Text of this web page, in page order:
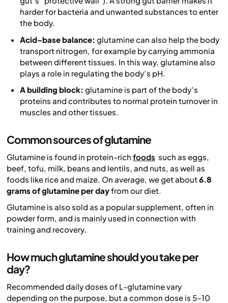
harder for bacteria and unwanted substances to enter
the body.
Acid–base balance: glutamine can also help the body
transport nitrogen, for example by carrying ammonia
between different tissues. In this way, glutamine also
plays a role in regulating the body’s pH.
A building block: glutamine is part of the body’s
proteins and contributes to normal protein turnover in
muscles and other tissues.
Common sources of glutamine
Glutamine is found in protein-rich foods such as eggs,
beef, tofu, milk, beans and lentils, and nuts, as well as
foods like rice and maize. On average, we get about6.8
grams of glutamine per dayfrom our diet.
Glutamine is also sold as a popular supplement, often in
powder form, and is mainly used in connection with
training and recovery.
How much glutamine should you take per
day?
Recommended daily doses of L-glutamine vary
depending on the purpose, but a common dose is 5–10